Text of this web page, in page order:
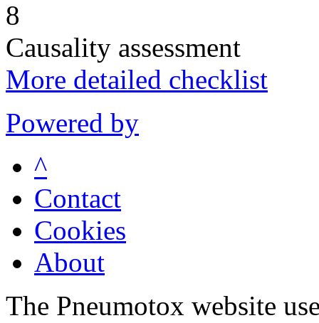
8
Causality assessment
More detailed checklist
Powered by
^
Contact
Cookies
About
The Pneumotox website